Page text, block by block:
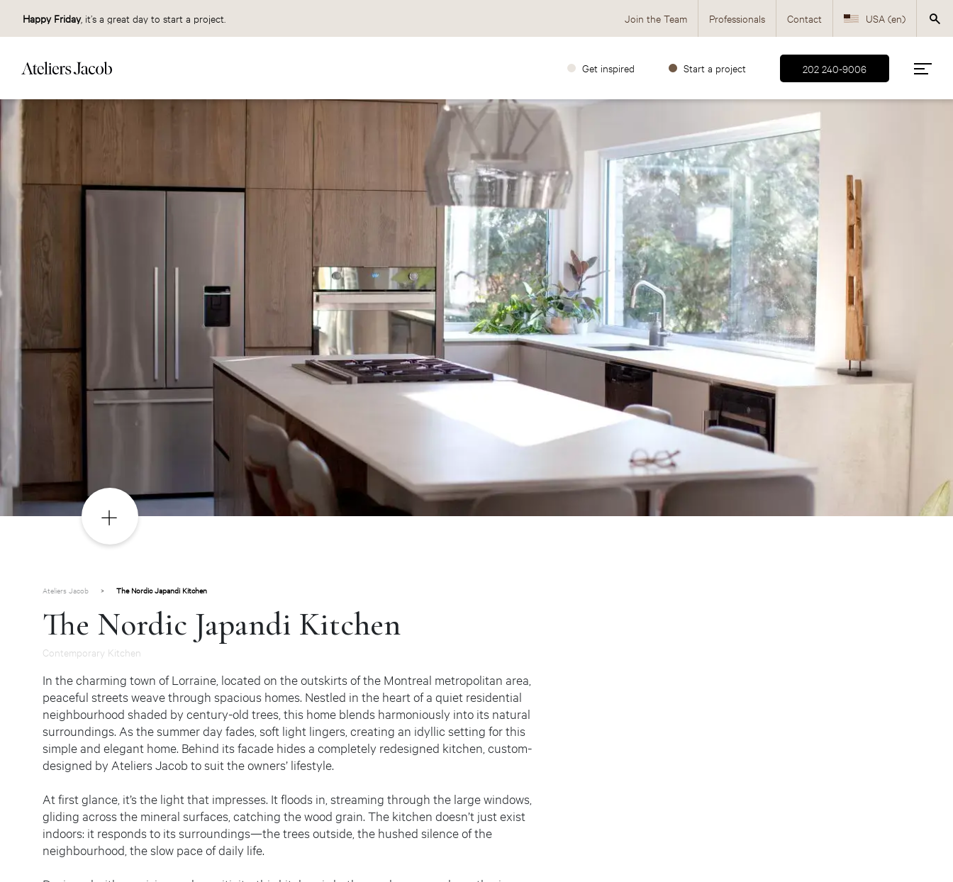
Happy Friday, it’s a great day to start a project. Join the Team Professionals Contact USA (en)
Canada (fr)
Canada (en)
Get inspired Start a project 202 240-9006
Ateliers Jacob > The Nordic Japandi Kitchen
The Nordic Japandi Kitchen
Contemporary Kitchen
In the charming town of Lorraine, located on the outskirts of the Montreal metropolitan area,
peaceful streets weave through spacious homes. Nestled in the heart of a quiet residential
neighbourhood shaded by century-old trees, this home blends harmoniously into its natural
surroundings. As the summer day fades, soft light lingers, creating an idyllic setting for this
simple and elegant home. Behind its facade hides a completely redesigned kitchen, custom-
designed by Ateliers Jacob to suit the owners’ lifestyle.
At first glance, it’s the light that impresses. It floods in, streaming through the large windows,
gliding across the mineral surfaces, catching the wood grain. The kitchen doesn’t just exist
indoors: it responds to its surroundings—the trees outside, the hushed silence of the
neighbourhood, the slow pace of daily life.